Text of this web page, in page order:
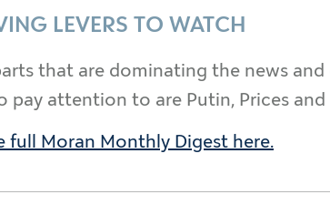
LEVERS TO WATCH
that are dominating the news
attention to are Putin, Prices and
Moran Monthly Digest here.